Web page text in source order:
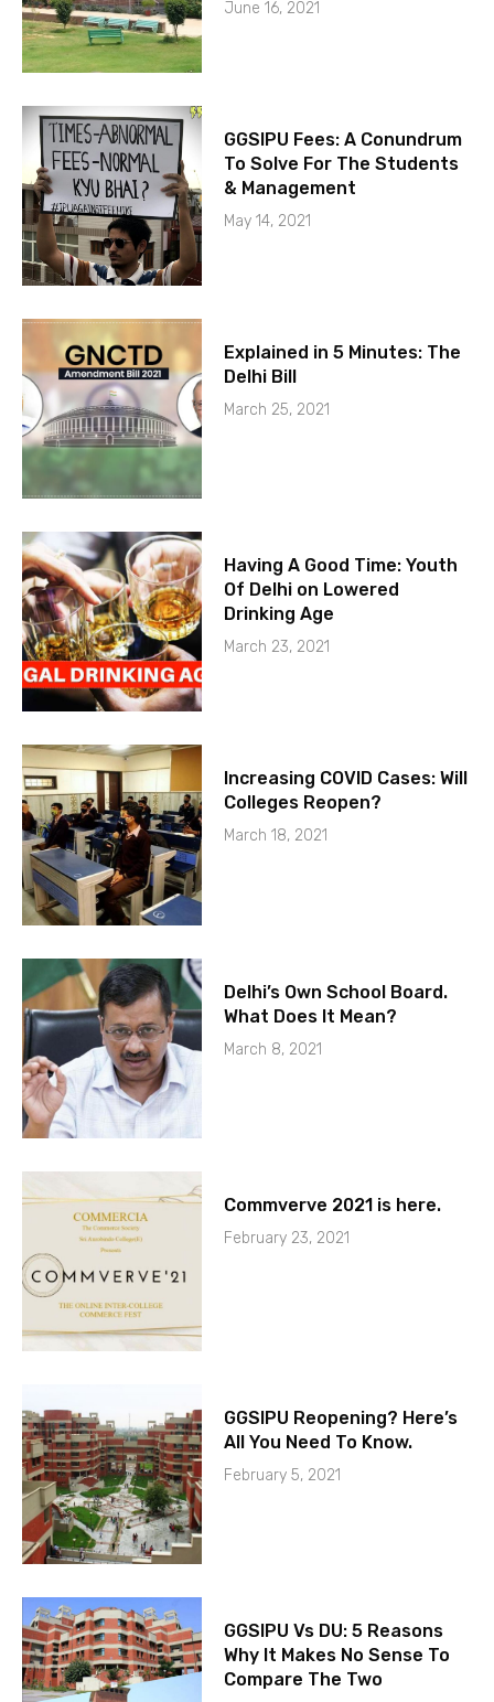
June 16, 2021
GGSIPU Fees: A Conundrum
To Solve For The Students
& Management
May 14, 2021
Explained in 5 Minutes: The
Delhi Bill
March 25, 2021
Having A Good Time: Youth
Of Delhi on Lowered
Drinking Age
March 23, 2021
Increasing COVID Cases: Will
Colleges Reopen?
March 18, 2021
Delhi’s Own School Board.
What Does It Mean?
March 8, 2021
Commverve 2021 is here.
February 23, 2021
GGSIPU Reopening? Here’s
All You Need To Know.
February 5, 2021
GGSIPU Vs DU: 5 Reasons
Why It Makes No Sense To
Compare The Two